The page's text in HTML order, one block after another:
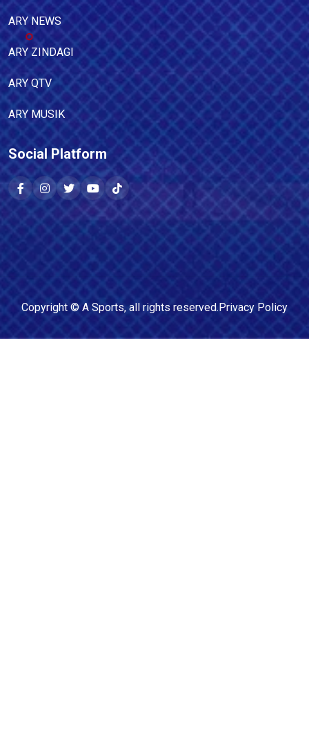
ARY NEWS
ARY ZINDAGI
ARY QTV
ARY MUSIK
Social Platform
Copyright © A Sports, all rights reserved.Privacy Policy